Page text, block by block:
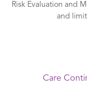
Risk Evaluation and
and
Care